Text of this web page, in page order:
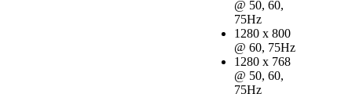
@ 50, 60,
75Hz
1280 x 800
@ 60, 75Hz
1280 x 768
@ 50, 60,
75Hz